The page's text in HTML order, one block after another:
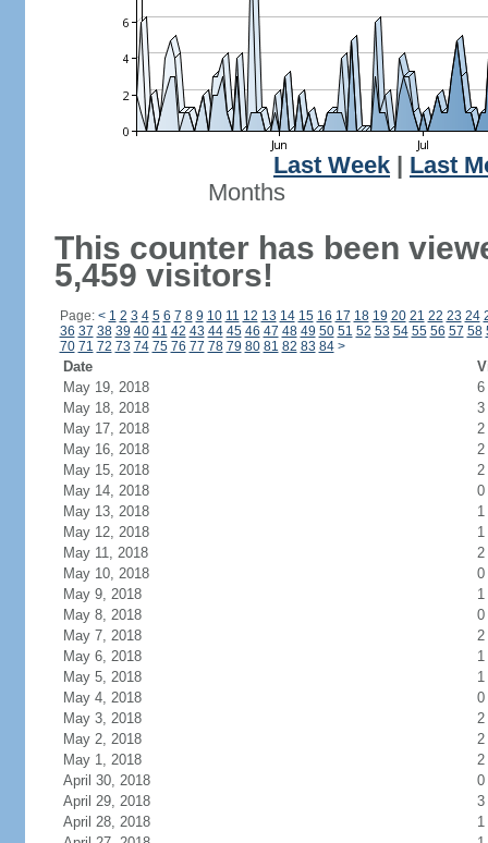
Last Week
Last
Months
This counter has been
5,459 visitors!
Page: < 1 2 3 4 5 6 7 8 9 10 11 12 13 14 15 16 17 18 19 20 21 22 23 24
36 37 38 39 40 41 42 43 44 45 46 47 48 49 50 51 52 53 54 55 56 57 58
70 71 72 73 74 75 76 77 78 79 80 81 82 83 84 >
Date
May 19, 2018
6
May 18, 2018
3
May 17, 2018
2
May 16, 2018
2
May 15, 2018
2
May 14, 2018
0
May 13, 2018
1
May 12, 2018
1
May 11, 2018
2
May 10, 2018
0
May 9, 2018
1
May 8, 2018
0
May 7, 2018
2
May 6, 2018
1
May 5, 2018
1
May 4, 2018
0
May 3, 2018
2
May 2, 2018
2
May 1, 2018
2
April 30, 2018
0
April 29, 2018
3
April 28, 2018
1